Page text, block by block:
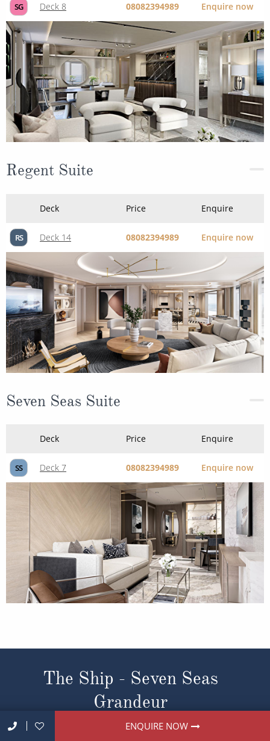
SG Deck 8 08082394989 Enquire now
Regent Suite
Deck Price Enquire
RS Deck 14 08082394989 Enquire now
Seven Seas Suite
Deck Price Enquire
SS Deck 7 08082394989 Enquire now
The Ship - Seven Seas
Grandeur
ENQUIRE NOW